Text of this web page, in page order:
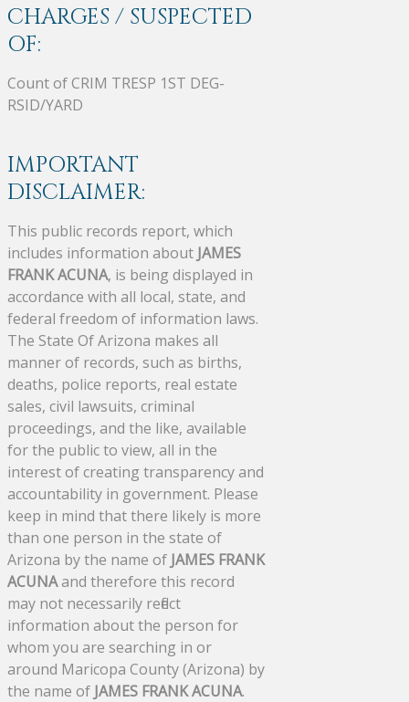
CHARGES / SUSPECTED
OF:
Count of CRIM TRESP 1ST DEG-
RSID/YARD
IMPORTANT
DISCLAIMER:
This public records report, which
includes information about JAMES
FRANK ACUNA, is being displayed in
accordance with all local, state, and
federal freedom of information laws.
The State Of Arizona makes all
manner of records, such as births,
deaths, police reports, real estate
sales, civil lawsuits, criminal
proceedings, and the like, available
for the public to view, all in the
interest of creating transparency and
accountability in government. Please
keep in mind that there likely is more
than one person in the state of
Arizona by the name of JAMES FRANK
ACUNAand therefore this record
may not necessarily reflect
information about the person for
whom you are searching in or
around Maricopa County (Arizona) by
the name of JAMES FRANK ACUNA.